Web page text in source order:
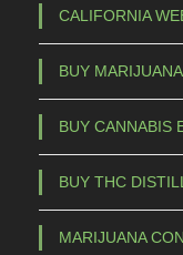
CALIFORNIA
BUY
BUY CANNABIS
BUY THC
MARIJUANA